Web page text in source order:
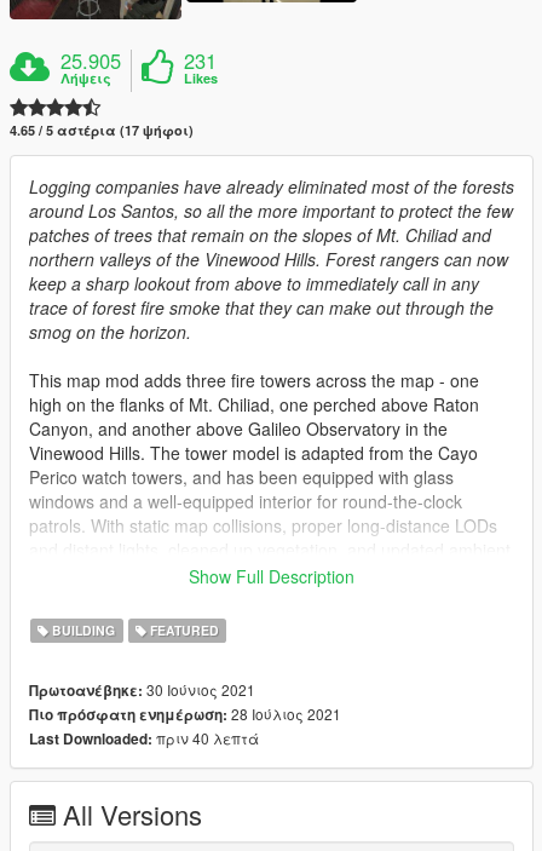
25.905
Λήψεις
231
Likes
4.65 / 5 αστέρια (17 ψήφοι)
Logging companies have already eliminated most of the forests
around Los Santos, so all the more important to protect the few
patches of trees that remain on the slopes of Mt. Chiliad and
northern valleys of the Vinewood Hills. Forest rangers can now
keep a sharp lookout from above to immediately call in any
trace of forest fire smoke that they can make out through the
smog on the horizon.
This map mod adds three fire towers across the map - one
high on the flanks of Mt. Chiliad, one perched above Raton
Canyon, and another above Galileo Observatory in the
Vinewood Hills. The tower model is adapted from the Cayo
Perico watch towers, and has been equipped with glass
windows and a well-equipped interior for round-the-clock
patrols. With static map collisions, proper long-distance LODs
ped scenarios, these towers won't affect performance and fit
game.
for those who insist. FiveM package also available, thanks to
@medic4523 for configuring and testing the FiveM package.
Thank you to all the members of the Parks Benefactor Program
possible! If you'd like to support innovative mods for GTA and
get early access to new mods like this one, please consider
Show Full Description
BUILDING FEATURED
Πρωτοανέβηκε: 30 Ιούνιος 2021
Πιο πρόσφατη ενημέρωση: 28 Ιούλιος 2021
Last Downloaded: πριν 40 λεπτά
All Versions